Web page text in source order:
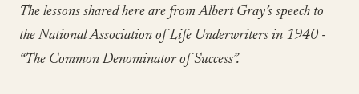
The lessons shared here are from Albert Gray’s speech to
the National Association of Life Underwriters in 1940 -
“The Common Denominator of Success”.